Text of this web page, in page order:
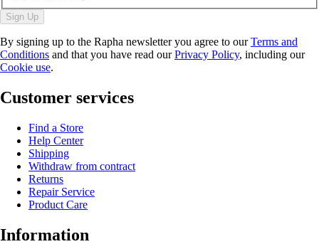
Sign Up
By signing up to the Rapha newsletter you agree to ourTerms and
Conditions and that you have read ourPrivacy Policy, including our
Cookie use.
Customer services
Find a Store
Help Center
Shipping
Withdraw from contract
Returns
Repair Service
Product Care
Information